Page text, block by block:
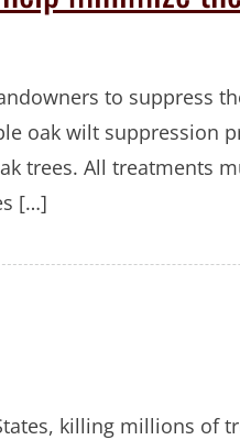
to suppress
oak wilt suppression
trees. All treatments
[…]
killing millions of